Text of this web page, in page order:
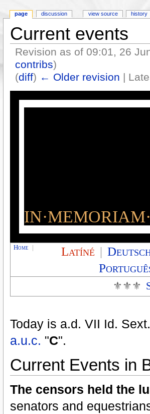
Current events
Revision as of 09:01, 26
contribs)
(diff) ← Older revision |
Home Latíné |
⚜⚜⚜
Today is a.d. VII Id.
a.u.c. "C".
Current Events in
The censors held the
senators and
page discussion view source history